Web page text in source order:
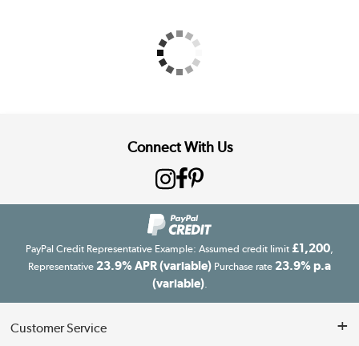
Connect With Us
PayPal Credit Representative Example: Assumed credit limit £1,200,
Representative 23.9% APR (variable) Purchase rate 23.9% p.a
(variable).
Customer Service